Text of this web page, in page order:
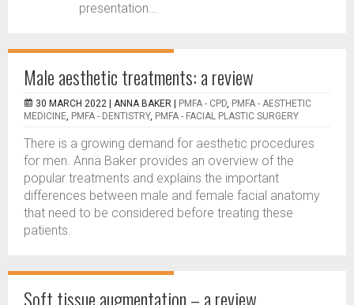
presentation...
Male aesthetic treatments: a review
30 MARCH 2022 | ANNA BAKER PMFA - CPD, PMFA - AESTHETIC
MEDICINE, PMFA - DENTISTRY, PMFA - FACIAL PLASTIC SURGERY
There is a growing demand for aesthetic procedures
for men. Anna Baker provides an overview of the
popular treatments and explains the important
differences between male and female facial anatomy
that need to be considered before treating these
patients.
Soft tissue augmentation – a review